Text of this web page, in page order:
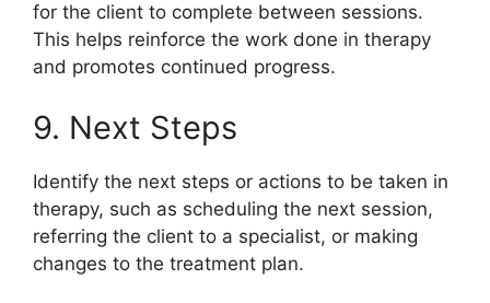
for the client to complete between sessions.
This helps reinforce the work done in therapy
and promotes continued progress.
9. Next Steps
Identify the next steps or actions to be taken in
therapy, such as scheduling the next session,
referring the client to a specialist, or making
changes to the treatment plan.